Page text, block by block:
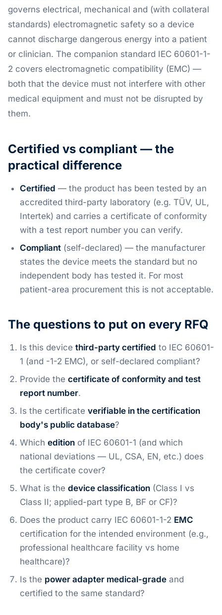
governs electrical, mechanical and (with collateral
standards) electromagnetic safety so a device
cannot discharge dangerous energy into a patient
or clinician. The companion standard IEC 60601-1-
2 covers electromagnetic compatibility (EMC) —
both that the device must not interfere with other
medical equipment and must not be disrupted by
them.
Certified vs compliant — the
practical difference
Certified — the product has been tested by an
accredited third-party laboratory (e.g. TÜV, UL,
Intertek) and carries a certificate of conformity
with a test report number you can verify.
Compliant (self-declared) — the manufacturer
states the device meets the standard but no
independent body has tested it. For most
patient-area procurement this is not acceptable.
The questions to put on every RFQ
Is this device third-party certified to IEC 60601-
1 (and -1-2 EMC), or self-declared compliant?
Provide the certificate of conformity and test
report number.
Is the certificate verifiable in the certification
body's public database?
Which edition of IEC 60601-1 (and which
national deviations — UL, CSA, EN, etc.) does
the certificate cover?
What is the device classification (Class I vs
Class II; applied-part type B, BF or CF)?
Does the product carry IEC 60601-1-2 EMC
certification for the intended environment (e.g.,
professional healthcare facility vs home
healthcare)?
Is the power adapter medical-grade and
certified to the same standard?